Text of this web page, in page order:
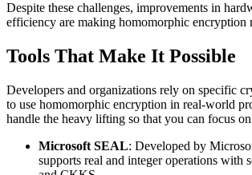
Despite these challenges, improvements in
efficiency are making homomorphic encryption
Tools That Make It Possible
Developers and organizations rely on specific
to use homomorphic encryption in real-world
handle the heavy lifting so that you can focus
Microsoft SEAL: Developed by
supports real and integer operations with